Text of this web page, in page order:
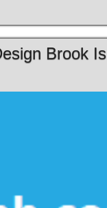
Brook Is